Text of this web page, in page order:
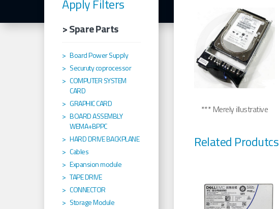
*** Merely illustrative
Related Produtcs
Apply Filters
> Spare Parts
Board Power Supply
Securuty coprocessor
COMPUTER SYSTEM
CARD
GRAPHIC CARD
BOARD ASSEMBLY
WEMA+BPPC
HARD DRIVE BACKPLANE
Cables
Expansion module
TAPE DRIVE
CONNECTOR
Storage Module